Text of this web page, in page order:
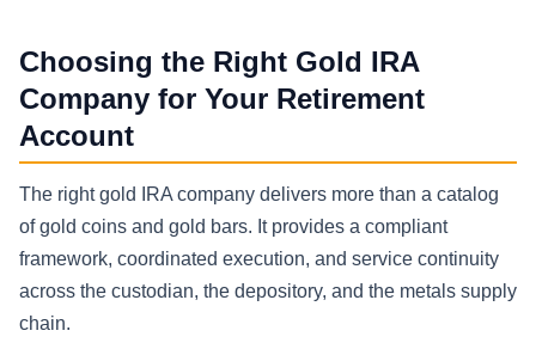
Choosing the Right Gold IRA
Company for Your Retirement
Account
The right gold IRA company delivers more than a catalog
of gold coins and gold bars. It provides a compliant
framework, coordinated execution, and service continuity
across the custodian, the depository, and the metals supply
chain.